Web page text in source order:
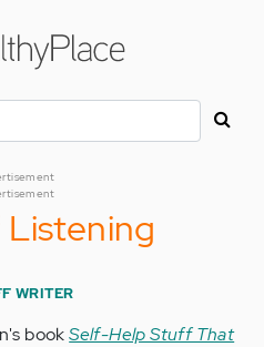
WRITER
bookSelf-Help Stuff That